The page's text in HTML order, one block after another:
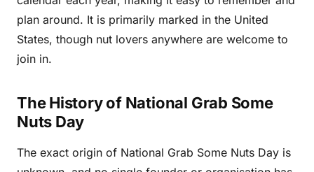
plan around. It is primarily marked in the United
States, though nut lovers anywhere are welcome to
join in.
The History of National Grab Some
Nuts Day
The exact origin of National Grab Some Nuts Day is